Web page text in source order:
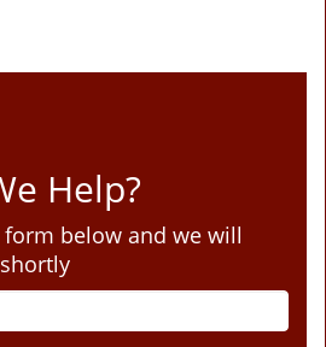
Help?
below and we will